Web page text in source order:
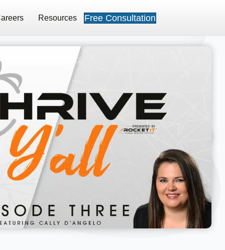
Resources Free Consultation